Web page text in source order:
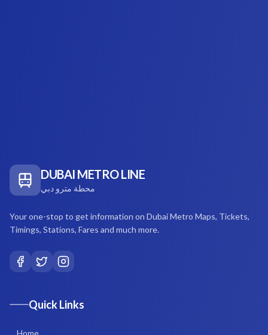
DUBAI METRO LINE
محطة مترو دبي
Your one-stop to get information on Dubai Metro Maps, Tickets,
Timings, Stations, Fares and much more.
Quick Links
Home